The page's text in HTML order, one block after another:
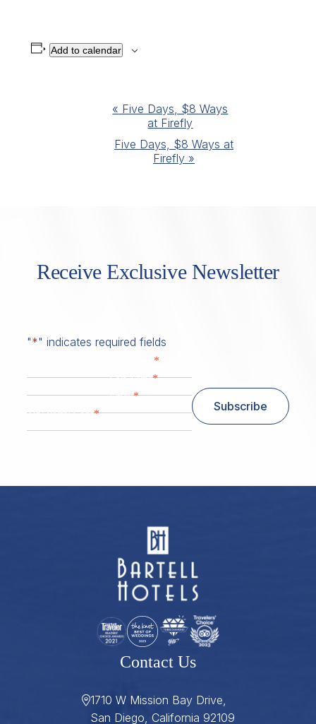
Add to calendar
« Five Days, $8 Ways
at Firefly
Five Days, $8 Ways at
Firefly »
Receive Exclusive Newsletter
"*" indicates required fields
*
Last Name*
Email*
Zip/ Postal Code* Subscribe
Contact Us
1710 W Mission Bay Drive,
San Diego, California 92109